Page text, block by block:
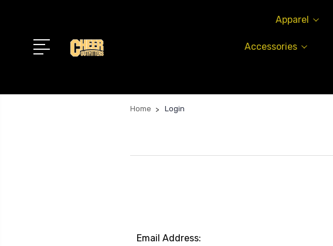
Apparel
Accessories
Home Login
Email Address: